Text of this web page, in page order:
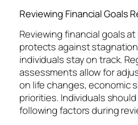
Reviewing Financial Goals
Reviewing financial goals
protects against
individuals stay on track.
assessments allow for
on life changes, economic
priorities. Individuals
following factors during